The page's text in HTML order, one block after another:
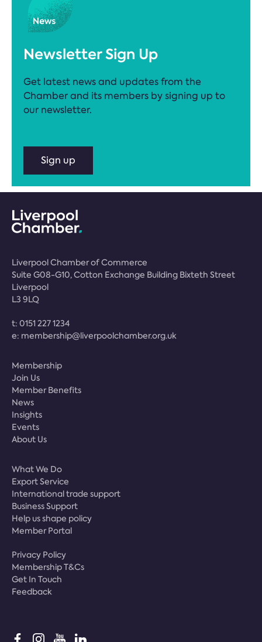
Newsletter Sign Up
Get latest news and updates from the
Chamber and its members by signing up to
our newsletter.
Sign up
Liverpool Chamber of Commerce
Suite G08-G10, Cotton Exchange Building Bixteth Street
Liverpool
L3 9LQ
t: 0151 227 1234
e: membership@liverpoolchamber.org.uk
Membership
Join Us
Member Benefits
News
Insights
Events
About Us
What We Do
Export Service
International trade support
Business Support
Help us shape policy
Member Portal
Privacy Policy
Membership T&Cs
Get In Touch
Feedback